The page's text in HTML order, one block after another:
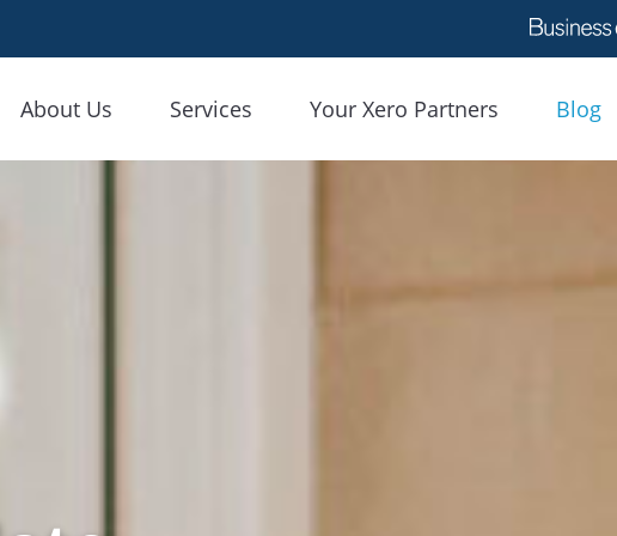
About Us Services Your Xero Partners Blog